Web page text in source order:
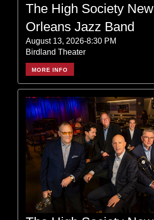
The High Society New
Orleans Jazz Band
August 13, 2026-8:30 PM
Birdland Theater
MORE INFO